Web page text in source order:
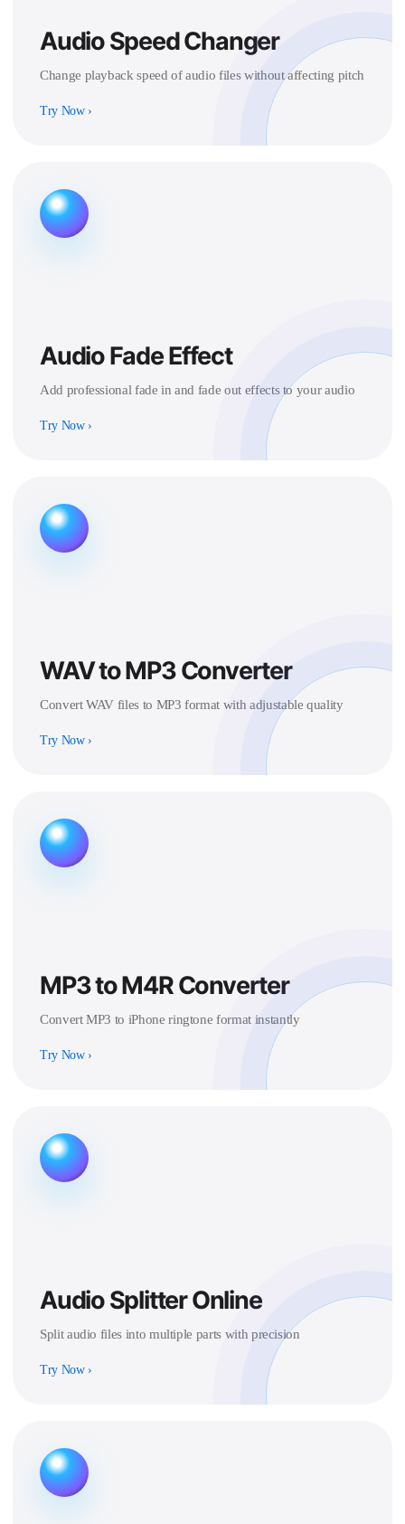
Audio Speed Changer
Change playback speed of audio files without affecting pitch
Try Now›
Audio Fade Effect
Add professional fade in and fade out effects to your audio
Try Now›
WAV to MP3 Converter
Convert WAV files to MP3 format with adjustable quality
Try Now›
MP3 to M4R Converter
Convert MP3 to iPhone ringtone format instantly
Try Now›
Audio Splitter Online
Split audio files into multiple parts with precision
Try Now›